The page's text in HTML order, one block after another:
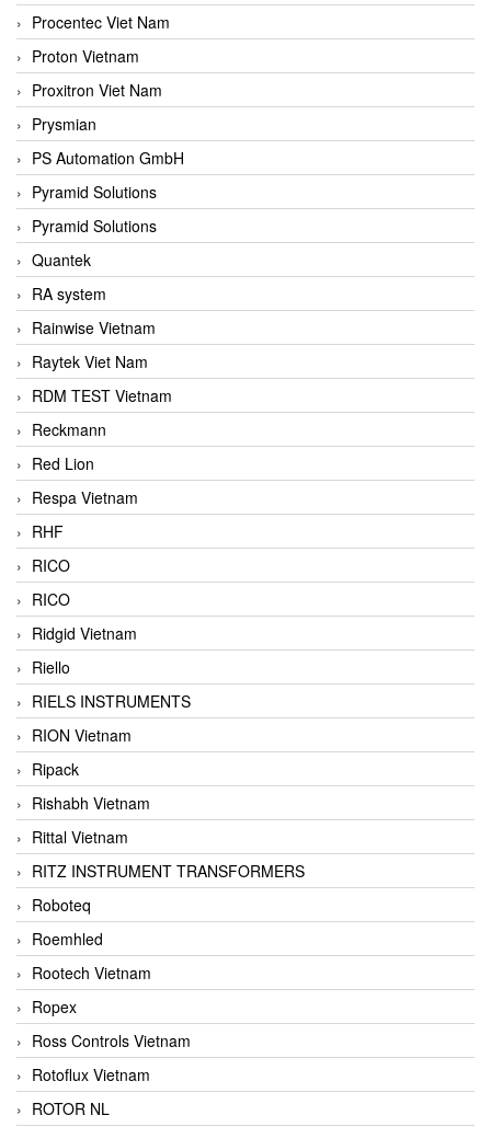
Procentec Viet Nam
Proton Vietnam
Proxitron Viet Nam
Prysmian
PS Automation GmbH
Pyramid Solutions
Pyramid Solutions
Quantek
RA system
Rainwise Vietnam
Raytek Viet Nam
RDM TEST Vietnam
Reckmann
Red Lion
Respa Vietnam
RHF
RICO
RICO
Ridgid Vietnam
Riello
RIELS INSTRUMENTS
RION Vietnam
Ripack
Rishabh Vietnam
Rittal Vietnam
RITZ INSTRUMENT TRANSFORMERS
Roboteq
Roemhled
Rootech Vietnam
Ropex
Ross Controls Vietnam
Rotoflux Vietnam
ROTOR NL